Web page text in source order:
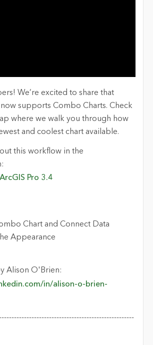
We’re excited to share that
now supports Combo Charts. Check
where we walk you through how
and coolest chart available.
this workflow in the
Pro 3.4
Chart and Connect Data
Appearance
Alison O'Brien:
in/alison-o-brien-